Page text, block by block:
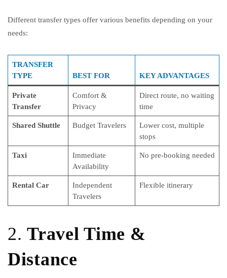
Different transfer types offer various benefits depending on your
needs:
TRANSFER
TYPE
BEST FOR KEY ADVANTAGES
Private
Transfer
Comfort &
Privacy
Direct route, no waiting
time
Shared Shuttle Budget Travelers
Lower cost, multiple
stops
Taxi
Immediate
Availability
No pre-booking needed
Rental Car
Independent
Travelers
Flexible itinerary
2.Travel Time &
Distance